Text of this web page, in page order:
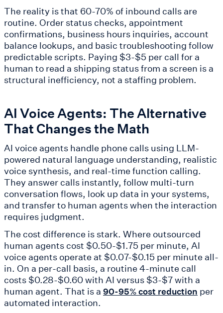
The reality is that 60-70% of inbound calls are
routine. Order status checks, appointment
confirmations, business hours inquiries, account
balance lookups, and basic troubleshooting follow
predictable scripts. Paying $3-$5 per call for a
human to read a shipping status from a screen is a
structural inefficiency, not a staffing problem.
AI Voice Agents: The Alternative
That Changes the Math
AI voice agents handle phone calls using LLM-
powered natural language understanding, realistic
voice synthesis, and real-time function calling.
They answer calls instantly, follow multi-turn
conversation flows, look up data in your systems,
and transfer to human agents when the interaction
requires judgment.
The cost difference is stark. Where outsourced
human agents cost $0.50-$1.75 per minute, AI
voice agents operate at $0.07-$0.15 per minute all-
in. On a per-call basis, a routine 4-minute call
costs $0.28-$0.60 with AI versus $3-$7 with a
human agent. That is a 90-95% cost reduction per
automated interaction.